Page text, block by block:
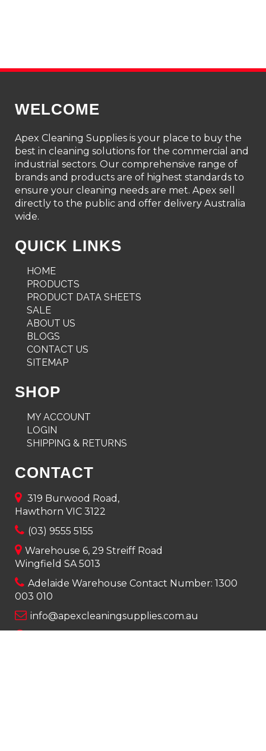
WELCOME
Apex Cleaning Supplies is your place to buy the
best in cleaning solutions for the commercial and
industrial sectors. Our comprehensive range of
brands and products are of highest standards to
ensure your cleaning needs are met. Apex sell
directly to the public and offer delivery Australia
wide.
QUICK LINKS
HOME
PRODUCTS
PRODUCT DATA SHEETS
SALE
ABOUT US
BLOGS
CONTACT US
SITEMAP
SHOP
MY ACCOUNT
LOGIN
SHIPPING & RETURNS
CONTACT
319 Burwood Road,
Hawthorn VIC 3122
(03) 9555 5155
Warehouse 6, 29 Streiff Road
Wingfield SA 5013
Adelaide Warehouse Contact Number: 1300
003 010
info@apexcleaningsupplies.com.au